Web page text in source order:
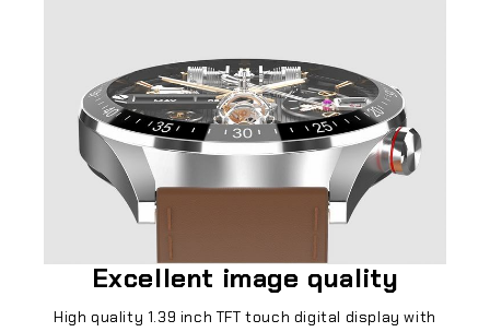
Excellent image quality
High quality 1.39 inch TFT touch digital display with